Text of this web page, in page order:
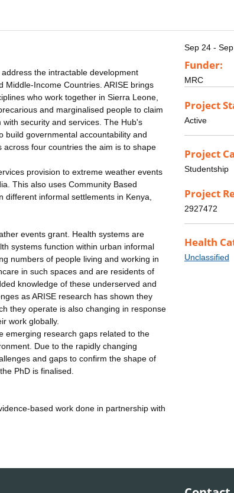
the intractable development
Income Countries. ARISE brings
who work together in Sierra Leone,
and marginalised people to claim
security and services. The Hub's
build governmental accountability and
four countries the aim is to shape
provision to extreme weather events
This also uses Community Based
informal settlements in Kenya,
events grant. Health systems are
systems function within urban informal
numbers of people living and working in
in such spaces and are residents of
knowledge of these underserved and
as ARISE research has shown they
they operate is also changing in response
work globally.
emerging research gaps related to the
Due to the rapidly changing
and gaps to confirm the shape of
PhD is finalised.
based work done in partnership with
Sep 24 -
Funder:
MRC
Project
Active
Project
Studentship
Project
2927472
Health
Unclassified